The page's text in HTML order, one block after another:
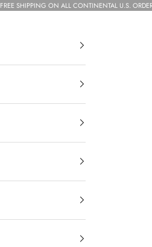
FREE SHIPPING ON ALL CONTINENTAL U.S.